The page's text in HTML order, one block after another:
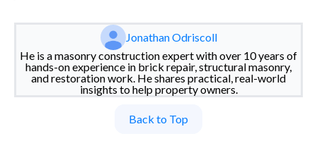
Jonathan Odriscoll
He is a masonry construction expert with over 10 years of
hands-on experience in brick repair, structural masonry,
and restoration work. He shares practical, real-world
insights to help property owners.
Back to Top